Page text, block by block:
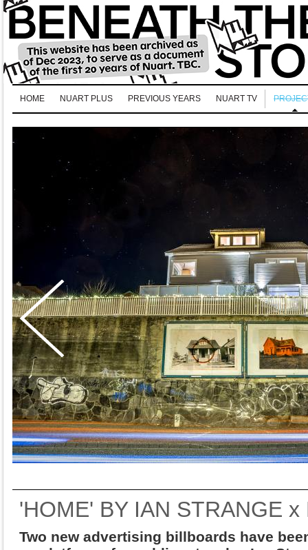
HOME NUART PLUS PREVIOUS YEARS NUART TV
'HOME' BY IAN STRANGE x
Two new advertising billboards have